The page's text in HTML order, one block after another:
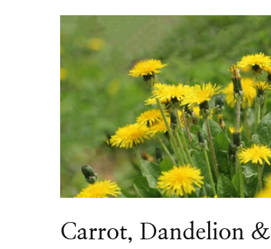
Carrot, Dandelion &